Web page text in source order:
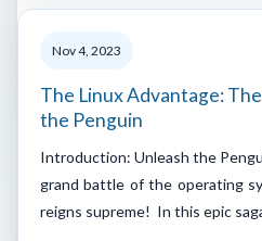
Nov 4, 2023
The Linux Advantage:
the Penguin
Introduction: Unleash the
grand battle of the operating
reigns supreme! In this epic